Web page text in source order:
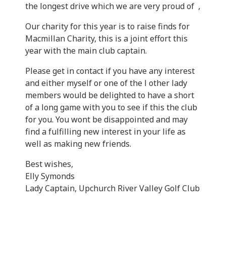
the longest drive which we are very proud of ,
Our charity for this year is to raise finds for
Macmillan Charity, this is a joint effort this
year with the main club captain.
Please get in contact if you have any interest
and either myself or one of the l other lady
members would be delighted to have a short
of a long game with you to see if this the club
for you. You wont be disappointed and may
find a fulfilling new interest in your life as
well as making new friends.
Best wishes,
Elly Symonds
Lady Captain, Upchurch River Valley Golf Club